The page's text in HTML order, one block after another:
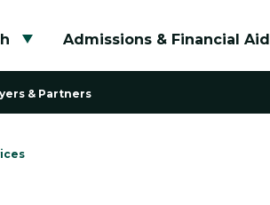
Toggle submenu
Admissions & Financial Aid
& Partners